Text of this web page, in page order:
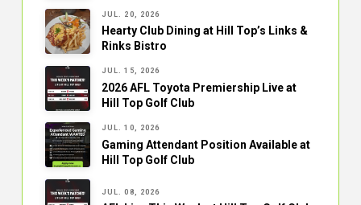
JUL. 20, 2026
Hearty Club Dining at Hill Top’s Links &
Rinks Bistro
JUL. 15, 2026
2026 AFL Toyota Premiership Live at
Hill Top Golf Club
JUL. 10, 2026
Gaming Attendant Position Available at
Hill Top Golf Club
JUL. 08, 2026